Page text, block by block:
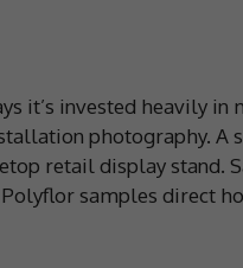
it’s invested heavily in
photography. A
retail display stand.
samples direct